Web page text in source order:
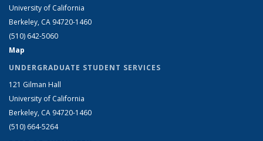
University of California
Berkeley, CA 94720-1460
(510) 642-5060
Map
UNDERGRADUATE STUDENT SERVICES
121 Gilman Hall
University of California
Berkeley, CA 94720-1460
(510) 664-5264